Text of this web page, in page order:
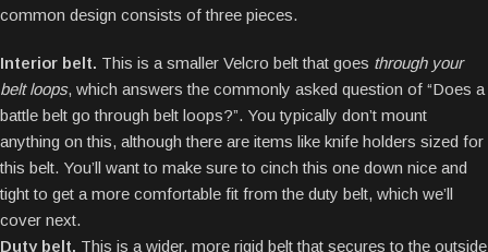
common design consists of three pieces.
Interior belt. This is a smaller Velcro belt that goes through your
belt loops, which answers the commonly asked question of “Does a
battle belt go through belt loops?”. You typically don’t mount
anything on this, although there are items like knife holders sized for
this belt. You’ll want to make sure to cinch this one down nice and
tight to get a more comfortable fit from the duty belt, which we’ll
cover next.
Duty belt. This is a wider, more rigid belt that secures to the outside